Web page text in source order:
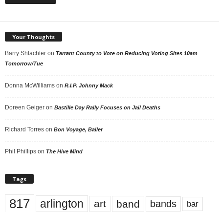
Your Thoughts
Barry Shlachter on Tarrant County to Vote on Reducing Voting Sites 10am
Tomorrow/Tue
Donna McWilliams on R.I.P. Johnny Mack
Doreen Geiger on Bastille Day Rally Focuses on Jail Deaths
Richard Torres on Bon Voyage, Baller
Phil Phillips on The Hive Mind
Tags
817 arlington art band bands bar